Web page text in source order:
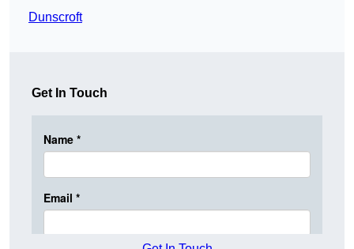
Dunscroft
Get In Touch